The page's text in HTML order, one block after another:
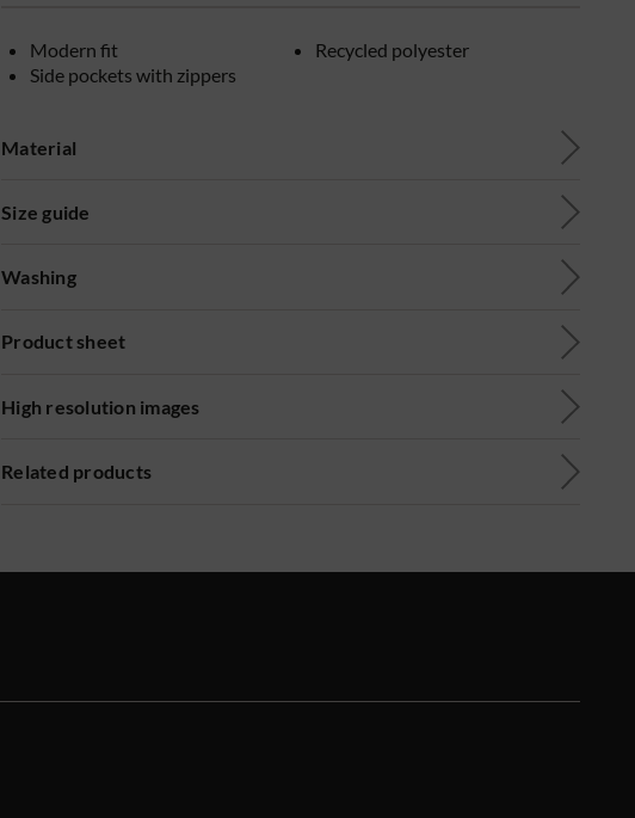
Modern fit
Side pockets with zippers
Recycled polyester
Material
Size guide
Washing
Product sheet
High resolution images
Related products